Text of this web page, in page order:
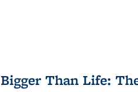
Bigger Than Life: